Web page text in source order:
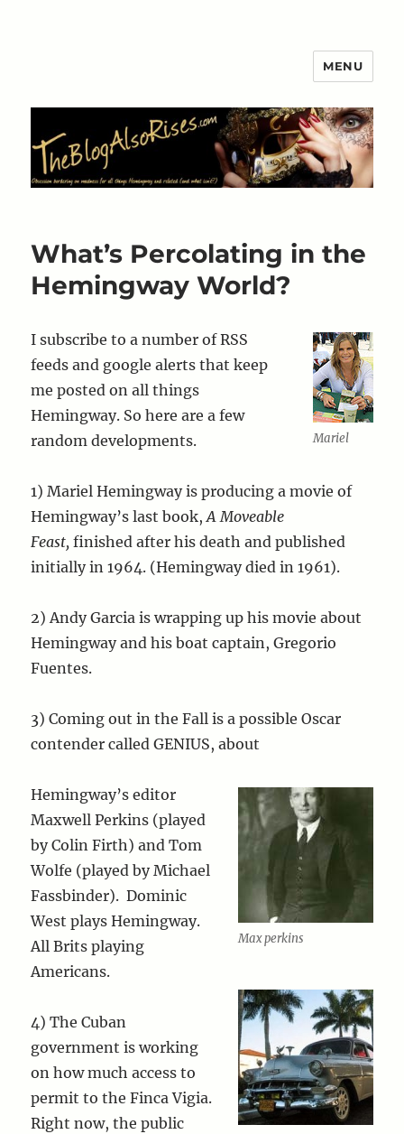
MENU
What’s Percolating in the
Hemingway World?
Mariel
I subscribe to a number of RSS
feeds and google alerts that keep
me posted on all things
Hemingway. So here are a few
random developments.
1) Mariel Hemingway is producing a movie of
Hemingway’s last book,A Moveable
Feast, finished after his death and published
initially in 1964. (Hemingway died in 1961).
2) Andy Garcia is wrapping up his movie about
Hemingway and his boat captain, Gregorio
Fuentes.
3) Coming out in the Fall is a possible Oscar
contender called GENIUS, about
Max perkins
Hemingway’s editor
Maxwell Perkins (played
by Colin Firth) and Tom
Wolfe (played by Michael
Fassbinder). Dominic
West plays Hemingway.
All Brits playing
Americans.
4) The Cuban
government is working
on how much access to
permit to the Finca Vigia.
Right now, the public